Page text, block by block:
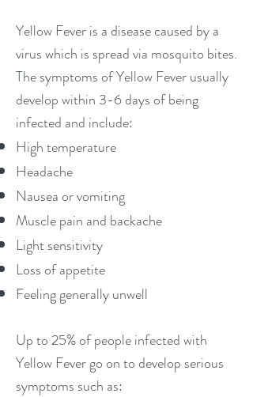
Yellow Fever is a disease caused by a
virus which is spread via mosquito bites.
The symptoms of Yellow Fever usually
develop within 3-6 days of being
infected and include:
High temperature
Headache
Nausea or vomiting
Muscle pain and backache
Light sensitivity
Loss of appetite
Feeling generally unwell
Up to 25% of people infected with
Yellow Fever go on to develop serious
symptoms such as: